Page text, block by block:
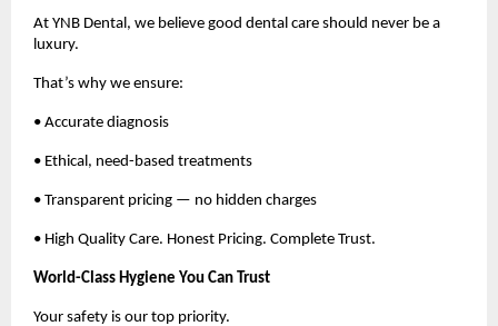
At YNB Dental, we believe good dental care should never be a
luxury.
That’s why we ensure:
• Accurate diagnosis
• Ethical, need-based treatments
• Transparent pricing — no hidden charges
• High Quality Care. Honest Pricing. Complete Trust.
World-Class Hygiene You Can Trust
Your safety is our top priority.